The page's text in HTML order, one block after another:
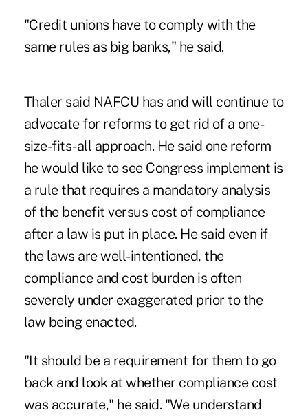
"Credit unions have to comply with the
same rules as big banks," he said.
Thaler said NAFCU has and will continue to
advocate for reforms to get rid of a one-
size-fits-all approach. He said one reform
he would like to see Congress implement is
a rule that requires a mandatory analysis
of the benefit versus cost of compliance
after a law is put in place. He said even if
the laws are well-intentioned, the
compliance and cost burden is often
severely under exaggerated prior to the
law being enacted.
"It should be a requirement for them to go
back and look at whether compliance cost
was accurate," he said. "We understand